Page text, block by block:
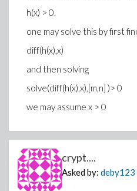
h(x) > 0.
one may solve this by first
diff(h(x),x)
and then solving
solve(diff(h(x),x),[m,n] )> 0
we may assume x > 0
crypt....
Asked by: deby123